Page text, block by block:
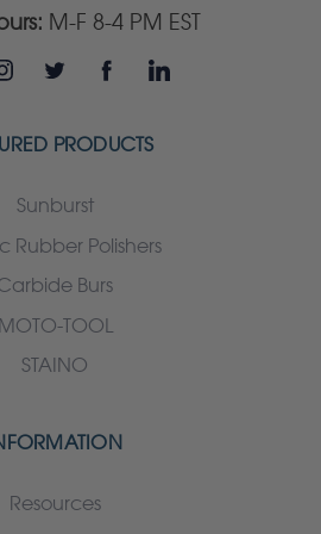
M-F 8-4 PM EST
PRODUCTS
Sunburst
Rubber Polishers
Burs
MOTO-TOOL
STAINO
Resources